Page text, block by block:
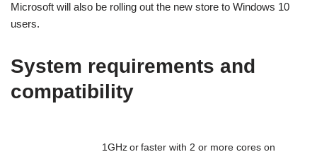
Microsoft will also be rolling out the new store to Windows 10
users.
System requirements and
compatibility
1GHz or faster with 2 or more cores on